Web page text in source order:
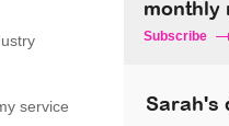
service
monthly
Subscribe
Sarah's